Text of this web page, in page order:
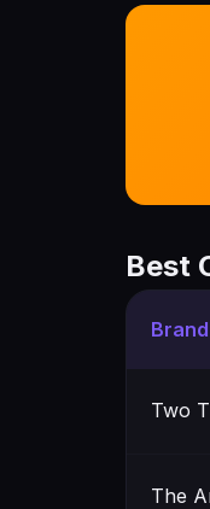
Best
Brand
Two
The